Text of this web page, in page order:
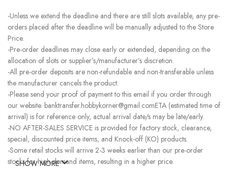
-Unless we extend the deadline and there are still slots available, any pre-
orders placed after the deadline will be manually adjusted to the Store
Price.
-Pre-order deadlines may close early or extended, depending on the
allocation of slots or supplier’s/manufacturer’s discretion.
-All pre-order deposits are non-refundable and non-transferable unless
the manufacturer cancels the product.
-Please send your proof of payment to this email if you order through
our website. banktransfer.hobbykorner@gmail.comETA (estimated time of
arrival) is for reference only, actual arrival date/s may be late/early.
-NO AFTER-SALES SERVICE is provided for factory stock, clearance,
special, discounted price items, and Knock-off (KO) products.
-Some retail stocks will arrive 2-3 weeks earlier than our pre-order
stocks for high-demand items, resulting in a higher price.
SHOW MORE